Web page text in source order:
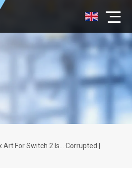
For Switch 2 Is... Corrupted |